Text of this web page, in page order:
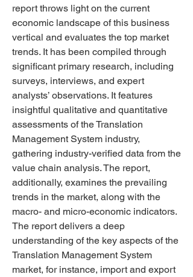
report throws light on the current
economic landscape of this business
vertical and evaluates the top market
trends. It has been compiled through
significant primary research, including
surveys, interviews, and expert
analysts’ observations. It features
insightful qualitative and quantitative
assessments of the Translation
Management System industry,
gathering industry-verified data from the
value chain analysis. The report,
additionally, examines the prevailing
trends in the market, along with the
macro- and micro-economic indicators.
The report delivers a deep
understanding of the key aspects of the
Translation Management System
market, for instance, import and export